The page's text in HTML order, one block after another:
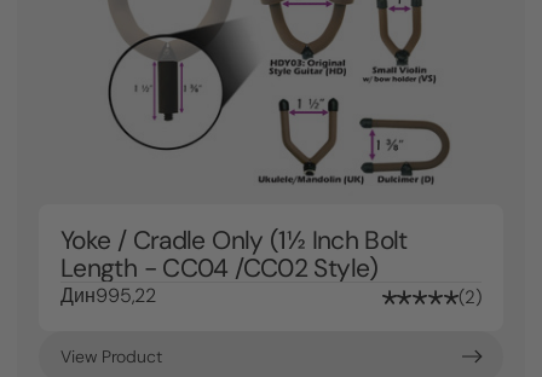
Yoke / Cradle Only (1½ Inch Bolt
Length - CC04 /CC02 Style)
Дин995,22 2
View Product